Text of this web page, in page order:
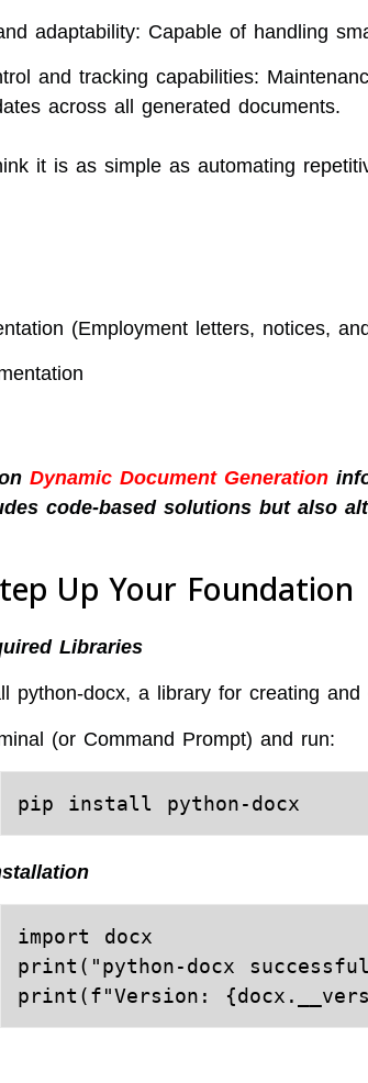
adaptability: Capable of handling
and tracking capabilities:
across all generated documents.
it is as simple as automating
(Employment letters, notices,
Dynamic Document Generation
code-based solutions but also
Up Your Foundation
Libraries
python-docx, a library for creating and
(or Command Prompt) and run:
import docx
print("python-docx